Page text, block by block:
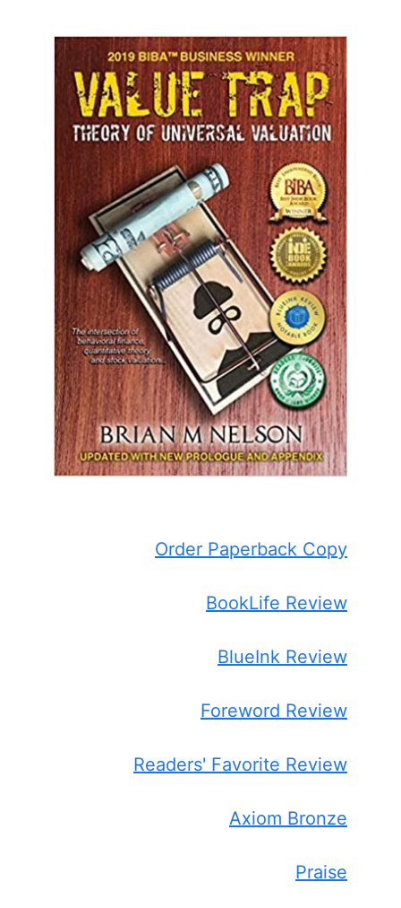
Order Paperback Copy
BookLife Review
BlueInk Review
Foreword Review
Readers' Favorite Review
Axiom Bronze
Praise